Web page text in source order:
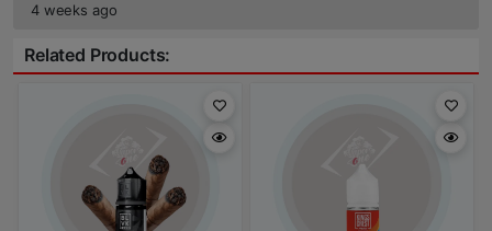
4 weeks ago
Related Products: